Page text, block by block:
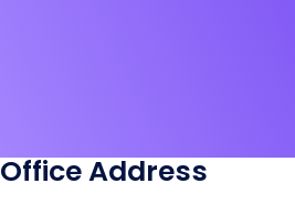
Office Address